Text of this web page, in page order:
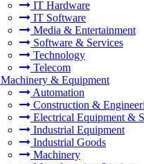
IT Hardware
IT Software
Media & Entertainment
Software & Services
Technology
Telecom
Machinery & Equipment
Automation
Construction &
Electrical Equipment &
Industrial Equipment
Industrial Goods
Machinery